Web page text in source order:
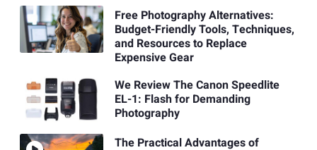
Free Photography Alternatives:
Budget-Friendly Tools, Techniques,
and Resources to Replace
Expensive Gear
We Review The Canon Speedlite
EL-1: Flash for Demanding
Photography
The Practical Advantages of